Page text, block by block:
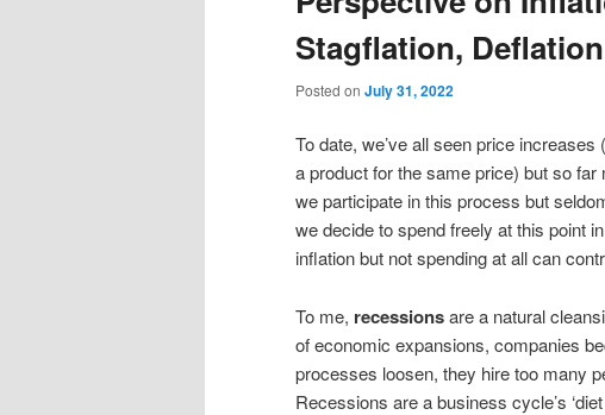
content
content
Stagflation, Deflation
Posted on July 31, 2022
To date, we’ve all seen price
a product for the same price) but so
we participate in this process but
we decide to spend freely at this point
inflation but not spending at all can
To me, recessionsare a natural
of economic expansions, companies
processes loosen, they hire too many
Recessions are a business cycle’s